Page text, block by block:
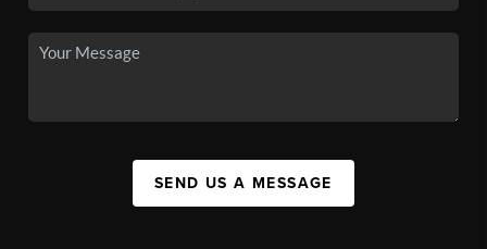
SEND US A MESSAGE